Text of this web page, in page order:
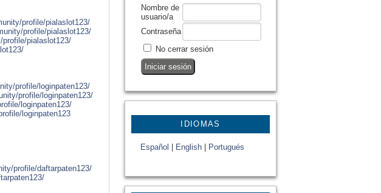
Nombre de
usuario/a
Contraseña
No cerrar sesión
IDIOMAS
Español English Portugués
profile/pialaslot123/
profile/pialaslot123/
profile/pialaslot123/
profile/loginpaten123/
profile/loginpaten123/
loginpaten123/
loginpaten123
profile/daftarpaten123/